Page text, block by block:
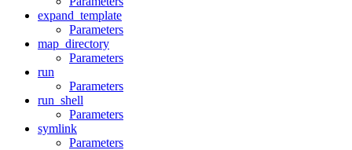
expand_template
Parameters
map_directory
Parameters
run
Parameters
run_shell
Parameters
symlink
Parameters